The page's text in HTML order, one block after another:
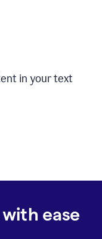
in your text
ease